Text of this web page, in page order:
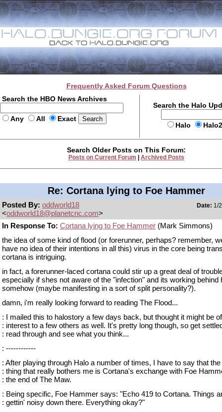
Frequently Asked Forum Questions
Search the HBO News Archives
Any All Exact
Search the Halo
Halo
Search Older Posts on This Forum:
Posts on Current Forum Archived Posts
Re: Cortana lying to Foe Hammer
Posted By: oddworld18
<oddworld18@planetcnc.com>
Date: 1/
In Response To: Cortana lying to Foe Hammer (Mark Simmons)
the idea of some kind of flood (or forerunner, perhaps? remember,
have no idea of their intentions in all this) virus in the core being
cortana is intriguing.
in fact, a forerunner-laced cortana could stir up a great deal of
especially if shes not aware of the "infection" and its working behind
somehow (maybe manifesting in a sort of split personality?).
damn, i'm really looking forward to reading The Flood...
: I mailed this to halostory a few days back, but thought it might be of
: interest to a few others as well. It's pretty long though, so get
: read through and see what you think...
: ------------
: After playing through Halo a number of times, I have to say that the
: thing that really bothers me is Cortana's exchange with Foe
: the end of The Maw.
: Being specific, Foe Hammer says: "Echo 419 to Cortana. Things
: gettin' noisy down there. Everything okay?"